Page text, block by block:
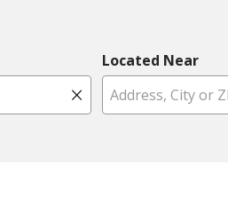
Click to clear
Located Near